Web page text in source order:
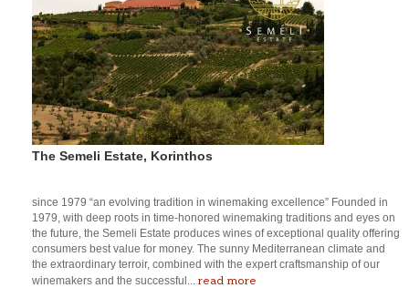
The Semeli Estate, Korinthos
since 1979 “an evolving tradition in winemaking excellence” Founded in
1979, with deep roots in time-honored winemaking traditions and eyes on
the future, the Semeli Estate produces wines of exceptional quality offering
consumers best value for money. The sunny Mediterranean climate and
the extraordinary terroir, combined with the expert craftsmanship of our
winemakers and the successful... read more